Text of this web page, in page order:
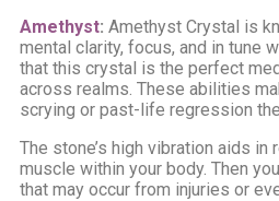
Amethyst: Amethyst Crystal is
mental clarity, focus, and in tune
that this crystal is the perfect
across realms. These abilities
scrying or past-life regression
The stone’s high vibration aids in
muscle within your body. Then
that may occur from injuries or